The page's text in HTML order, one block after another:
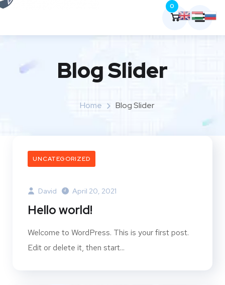
0
Blog Slider
Home Blog Slider
UNCATEGORIZED
David April 20, 2021
Hello world!
Welcome to WordPress. This is your first post.
Edit or delete it, then start...